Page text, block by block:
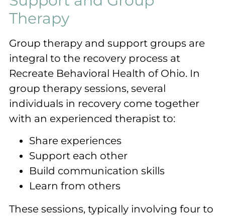
Therapy
Group therapy and support groups are
integral to the recovery process at
Recreate Behavioral Health of Ohio. In
group therapy sessions, several
individuals in recovery come together
with an experienced therapist to:
Share experiences
Support each other
Build communication skills
Learn from others
These sessions, typically involving four to